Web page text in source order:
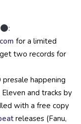
:
for a limited
get two records for
presale happening
and tracks by
with a free copy
releases (Fanu,